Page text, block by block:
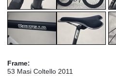
Frame:
53 Masi Coltello 2011